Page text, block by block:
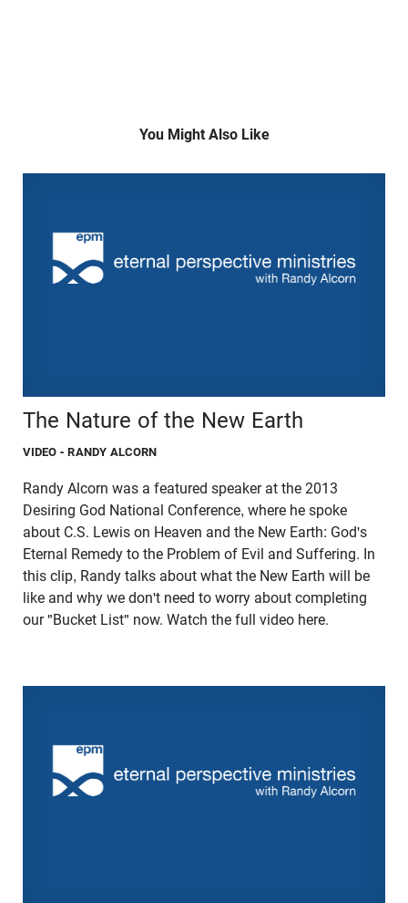
You Might Also Like
The Nature of the New Earth
VIDEO - RANDY ALCORN
Randy Alcorn was a featured speaker at the 2013
Desiring God National Conference, where he spoke
about C.S. Lewis on Heaven and the New Earth: God's
Eternal Remedy to the Problem of Evil and Suffering. In
this clip, Randy talks about what the New Earth will be
like and why we don't need to worry about completing
our "Bucket List" now. Watch the full video here.